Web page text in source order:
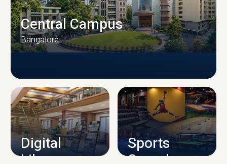
CAMPUS INFRASTRUCTURE
Central Campus
Bangalore
Digital
Sports